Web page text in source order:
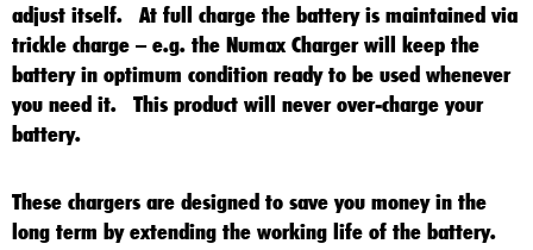
adjust itself. At full charge the battery is maintained via
trickle charge – e.g. the Numax Charger will keep the
battery in optimum condition ready to be used whenever
you need it. This product will never over-charge your
battery.
These chargers are designed to save you money in the
long term by extending the working life of the battery.